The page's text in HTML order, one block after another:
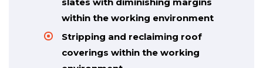
within the working environment
Stripping and reclaiming roof
coverings within the working